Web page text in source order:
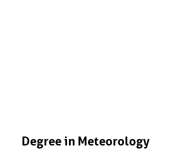
Degree in Meteorology